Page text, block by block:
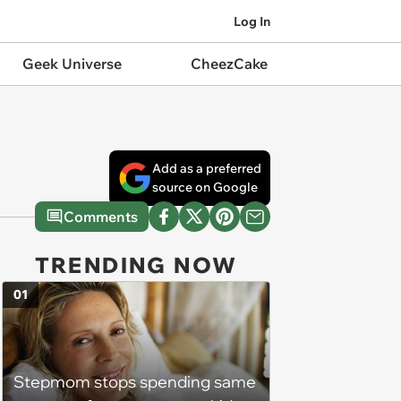
Log In
Geek Universe CheezCake
Add as a preferred
source on Google
Comments
TRENDING NOW
Stepmom stops spending same
01